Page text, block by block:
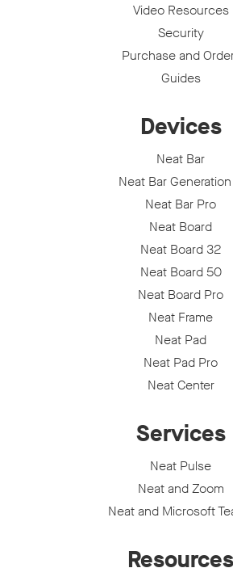
Video Resources
Security
Purchase and
Guides
Devices
Neat Bar
Neat Bar
Neat Bar Pro
Neat Board
Neat Board 32
Neat Board 50
Neat Board Pro
Neat Frame
Neat Pad
Neat Pad Pro
Neat Center
Services
Neat Pulse
Neat and Zoom
Neat and Microsoft
Resources